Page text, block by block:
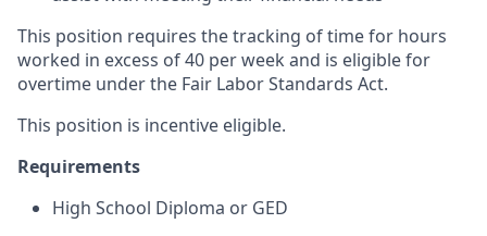
This position requires the tracking of time for hours
worked in excess of 40 per week and is eligible for
overtime under the Fair Labor Standards Act.
This position is incentive eligible.
Requirements
High School Diploma or GED